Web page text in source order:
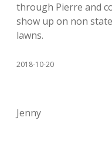
through Pierre and
show up on non
lawns.
2018-10-20
Jenny